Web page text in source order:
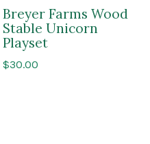
Breyer Farms Wood
Stable Unicorn
Playset
$30.00